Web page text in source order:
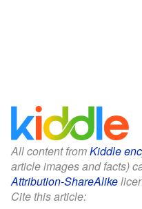
All content fromKiddle
article images and facts)
Attribution-ShareAlike
Cite this article: